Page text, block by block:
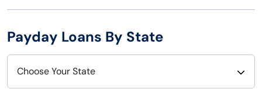
Payday Loans By State
Choose Your State